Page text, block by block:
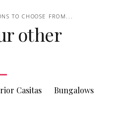
TO CHOOSE FROM...
other
Casitas Bungalows